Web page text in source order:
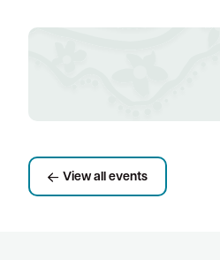
View all events